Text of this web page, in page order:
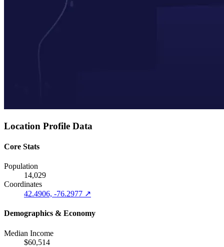
Location Profile Data
Core Stats
Population
14,029
Coordinates
42.4906, -76.2977 ↗
Demographics & Economy
Median Income
$60,514